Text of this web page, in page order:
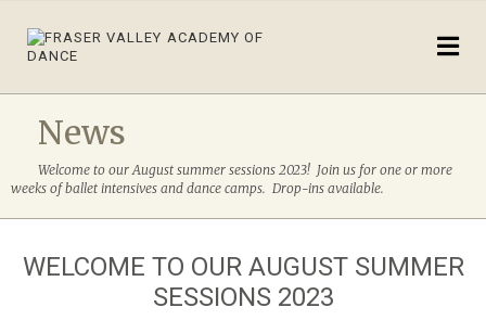
News
Welcome to our August summer sessions 2023! Join us for one or more
weeks of ballet intensives and dance camps. Drop-ins available.
WELCOME TO OUR AUGUST SUMMER
SESSIONS 2023